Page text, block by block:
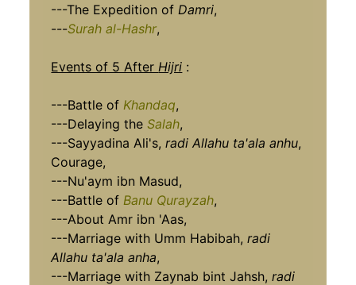
---The Expedition of Damri,
---Surah al-Hashr,
Events of 5 After Hijri :
---Battle of Khandaq,
---Delaying theSalah,
---Sayyadina Ali's,radi Allahu ta'ala anhu,
Courage,
---Nu'aym ibn Masud,
---Battle of Banu Qurayzah,
---About Amr ibn 'Aas,
---Marriage with Umm Habibah,radi
Allahu ta'ala anha,
---Marriage with Zaynab bint Jahsh,radi